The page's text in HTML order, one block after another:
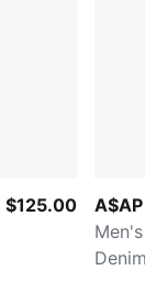
$125.00
Denim